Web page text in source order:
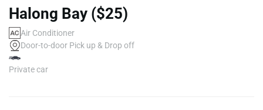
Halong Bay ($25)
Air Conditioner
Door-to-door Pick up & Drop off
Private car